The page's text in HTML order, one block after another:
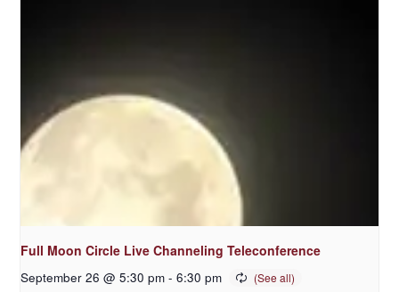
Full Moon Circle Live Channeling Teleconference
September 26 @ 5:30 pm - 6:30 pm